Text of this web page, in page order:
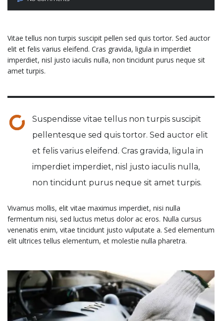
Vitae tellus non turpis suscipit pellen sed quis tortor. Sed auctor
elit et felis varius eleifend. Cras gravida, ligula in imperdiet
imperdiet, nisl justo iaculis nulla, non tincidunt purus neque sit
amet turpis.
Suspendisse vitae tellus non turpis suscipit
pellentesque sed quis tortor. Sed auctor elit
et felis varius eleifend. Cras gravida, ligula in
imperdiet imperdiet, nisl justo iaculis nulla,
non tincidunt purus neque sit amet turpis.
Vivamus mollis, elit vitae maximus imperdiet, nisi nulla
fermentum nisi, sed luctus metus dolor ac eros. Nulla cursus
venenatis enim, vitae tincidunt justo vulputate a. Sed elementum
elit ultrices tellus elementum, et molestie nulla pharetra.